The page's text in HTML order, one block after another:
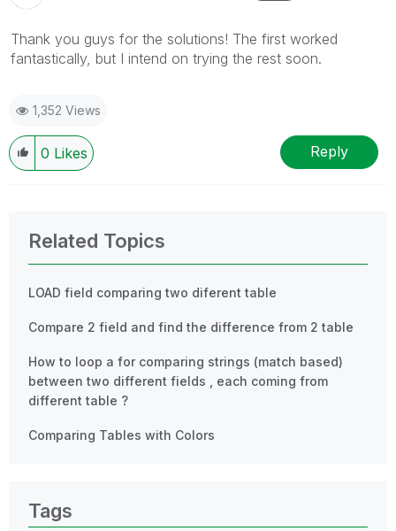
Thank you guys for the solutions! The first worked
fantastically, but I intend on trying the rest soon.
1,352 Views
0 Likes Reply
Related Topics
LOAD field comparing two diferent table
Compare 2 field and find the difference from 2 table
How to loop a for comparing strings (match based)
between two different fields , each coming from
different table ?
Comparing Tables with Colors
Tags